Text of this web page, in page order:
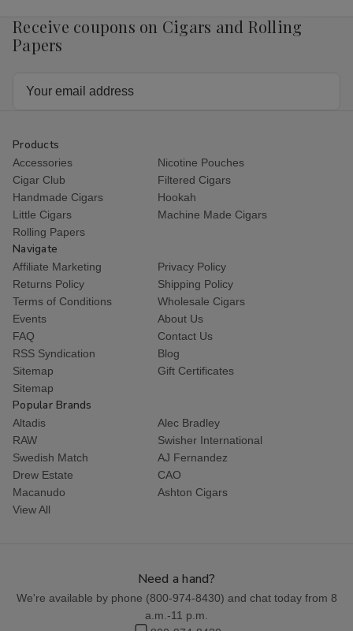
Receive coupons on Cigars and Rolling
Papers
Products
Accessories
Nicotine Pouches
Cigar Club
Filtered Cigars
Handmade Cigars
Hookah
Little Cigars
Machine Made Cigars
Rolling Papers
Navigate
Affiliate Marketing
Privacy Policy
Returns Policy
Shipping Policy
Terms of Conditions
Wholesale Cigars
Events
About Us
FAQ
Contact Us
RSS Syndication
Blog
Sitemap
Gift Certificates
Sitemap
Popular Brands
Altadis
Alec Bradley
RAW
Swisher International
Swedish Match
AJ Fernandez
Drew Estate
CAO
Macanudo
Ashton Cigars
View All
Need a hand?
We're available by phone (800-974-8430) and chat today from 8
a.m.-11 p.m.